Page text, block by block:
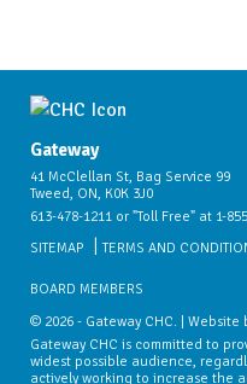
Gateway
41 McClellan St, Bag Service 99
Tweed, ON, K0K 3J0
613-478-1211 or "Toll Free" at 1-
SITEMAP
TERMS AND
BOARD MEMBERS
© 2026 - Gateway CHC. | Website
Gateway CHC is committed to
widest possible audience,
actively working to increase the